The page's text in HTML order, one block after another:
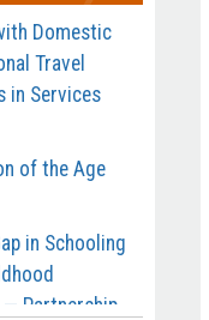
Domestic
Travel
in Services
of the Age
in Schooling
— Partnership